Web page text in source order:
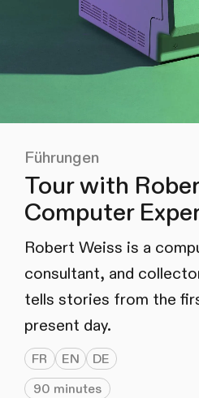
Führungen
Tour with
Computer
Robert Weiss is a
consultant, and
tells stories from the
present day.
FR EN
DE
90 minutes